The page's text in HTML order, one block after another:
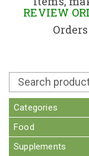
REVIEW
Categories
Food
Supplements